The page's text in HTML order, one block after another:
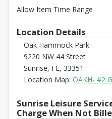
Allow Item Time Range
Location Details
Oak Hammock Park
9220 NW 44 Street
Sunrise, FL, 33351
Location Map: OAKH- #2
Sunrise Leisure
Charge When Not